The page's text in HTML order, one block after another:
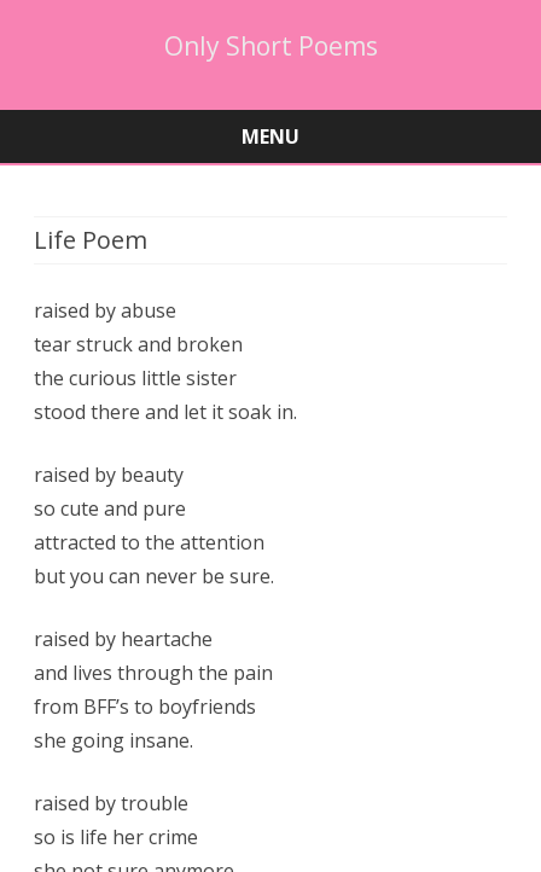
Only Short Poems
MENU
Life Poem
raised by abuse
tear struck and broken
the curious little sister
stood there and let it soak in.
raised by beauty
so cute and pure
attracted to the attention
but you can never be sure.
raised by heartache
and lives through the pain
from BFF’s to boyfriends
she going insane.
raised by trouble
so is life her crime